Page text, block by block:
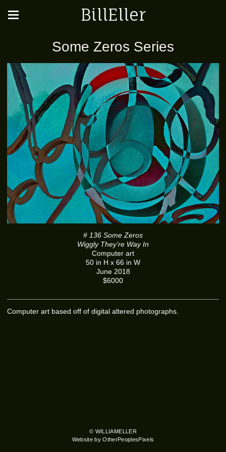
BillEller
Some Zeros Series
# 136 Some Zeros
Wiggly They’re Way In
Computer art
50 in H x 66 in W
June 2018
$6000
Computer art based off of digital altered photographs.
© WILLIAMELLER
Website by OtherPeoplesPixels